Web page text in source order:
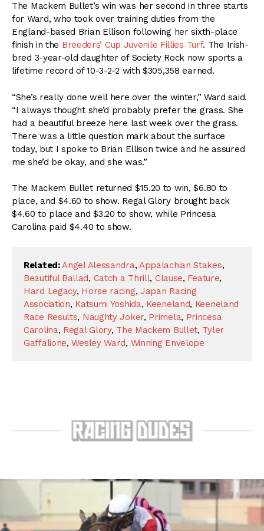
The Mackem Bullet’s win was her second in three starts
for Ward, who took over training duties from the
England-based Brian Ellison following her sixth-place
finish in the Breeders’ Cup Juvenile Fillies Turf. The Irish-
bred 3-year-old daughter of Society Rock now sports a
lifetime record of 10-3-2-2 with $305,358 earned.
“She’s really done well here over the winter,” Ward said.
“I always thought she’d probably prefer the grass. She
had a beautiful breeze here last week over the grass.
There was a little question mark about the surface
today, but I spoke to Brian Ellison twice and he assured
me she’d be okay, and she was.”
The Mackem Bullet returned $15.20 to win, $6.80 to
place, and $4.60 to show. Regal Glory brought back
$4.60 to place and $3.20 to show, while Princesa
Carolina paid $4.40 to show.
Related: Angel Alessandra, Appalachian Stakes,
Beautiful Ballad, Catch a Thrill, Clause, Feature,
Hard Legacy, Horse racing, Japan Racing
Association, Katsumi Yoshida, Keeneland, Keeneland
Race Results, Naughty Joker, Primela, Princesa
Carolina, Regal Glory, The Mackem Bullet, Tyler
Gaffalione,Wesley Ward, Winning Envelope